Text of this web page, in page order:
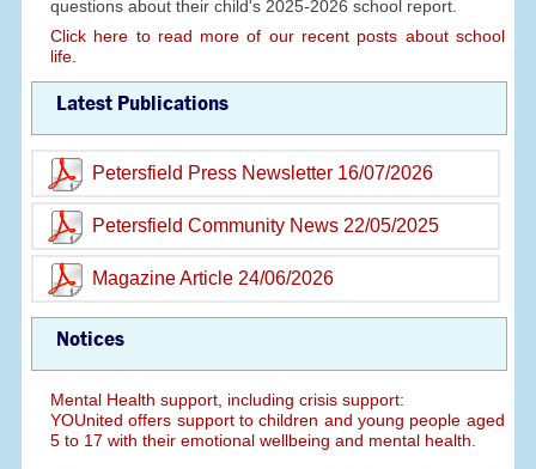
questions about their child's 2025-2026 school report.
Click here to read more of our recent posts about school
life.
Latest Publications
Petersfield Press Newsletter 16/07/2026
Petersfield Community News 22/05/2025
Magazine Article 24/06/2026
Notices
Mental Health support, including crisis support:
YOUnited offers support to children and young people aged
5 to 17 with their emotional wellbeing and mental health.